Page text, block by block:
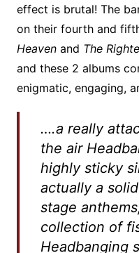
effect is brutal! The
on their fourth and
Heavenand The
and these 2 albums
enigmatic, engaging,
….a really
the air
highly sticky
actually a
stage
collection of
Headbanging